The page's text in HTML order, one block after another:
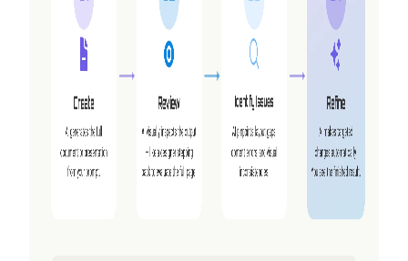
Read more
2026-05-25
Refer friends, earn credits — NextDocs v1.10
A new referral program that earns you (and your friend)
credits every time someone signs up — up to $50 a month.
Plus a public Offers page, Premium models for Pro+ and